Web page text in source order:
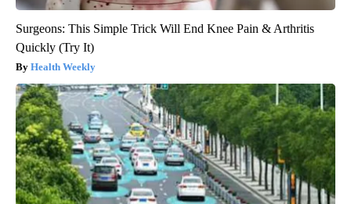
Surgeons: This Simple Trick Will End Knee Pain & Arthritis
Quickly (Try It)
Health Weekly